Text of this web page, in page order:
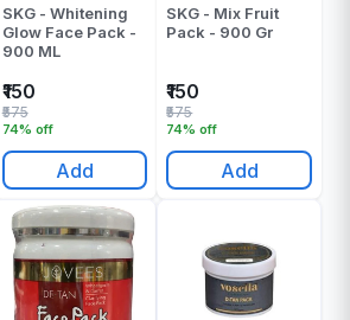
SKG - Whitening
Glow Face Pack -
900 ML
₹150
74% off
₹575
Add
SKG - Mix Fruit
Pack - 900 Gr
₹150
74% off
₹575
Add